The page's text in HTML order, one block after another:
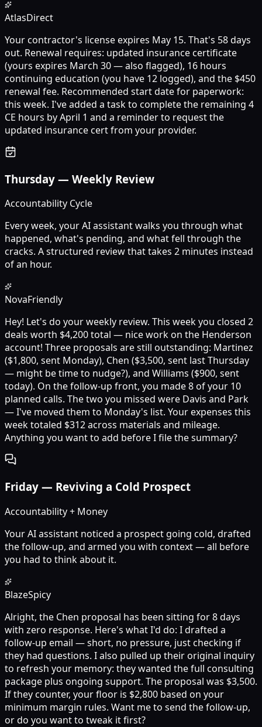
AtlasDirect
Your contractor's license expires May 15. That's 58 days
out. Renewal requires: updated insurance certificate
(yours expires March 30 — also flagged), 16 hours
continuing education (you have 12 logged), and the $450
renewal fee. Recommended start date for paperwork:
this week. I've added a task to complete the remaining 4
CE hours by April 1 and a reminder to request the
updated insurance cert from your provider.
Thursday — Weekly Review
Accountability Cycle
Every week, your AI assistant walks you through what
happened, what's pending, and what fell through the
cracks. A structured review that takes 2 minutes instead
of an hour.
NovaFriendly
Hey! Let's do your weekly review. This week you closed 2
deals worth $4,200 total — nice work on the Henderson
account! Three proposals are still outstanding: Martinez
($1,800, sent Monday), Chen ($3,500, sent last Thursday
— might be time to nudge?), and Williams ($900, sent
today). On the follow-up front, you made 8 of your 10
planned calls. The two you missed were Davis and Park
— I've moved them to Monday's list. Your expenses this
week totaled $312 across materials and mileage.
Anything you want to add before I file the summary?
Friday — Reviving a Cold Prospect
Accountability + Money
Your AI assistant noticed a prospect going cold, drafted
the follow-up, and armed you with context — all before
you had to think about it.
BlazeSpicy
Alright, the Chen proposal has been sitting for 8 days
with zero response. Here's what I'd do: I drafted a
follow-up email — short, no pressure, just checking if
they had questions. I also pulled up their original inquiry
to refresh your memory: they wanted the full consulting
package plus ongoing support. The proposal was $3,500.
If they counter, your floor is $2,800 based on your
minimum margin rules. Want me to send the follow-up,
or do you want to tweak it first?